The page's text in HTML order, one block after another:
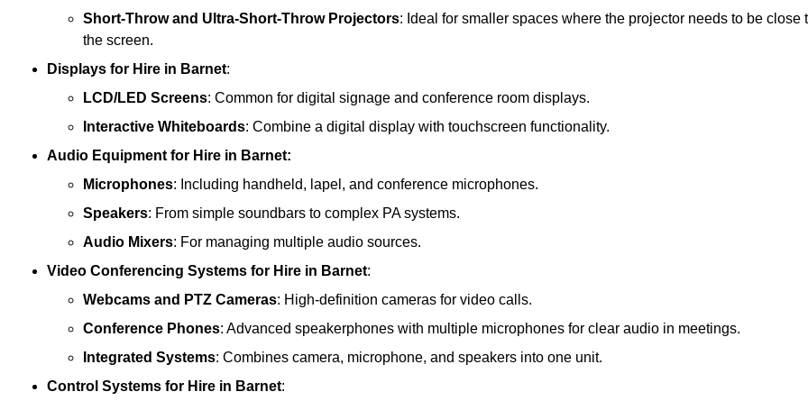
Short-Throw and Ultra-Short-Throw Projectors: Ideal for smaller spaces where the projector needs to be close
the screen.
Displays for Hire in Barnet:
LCD/LED Screens: Common for digital signage and conference room displays.
Interactive Whiteboards: Combine a digital display with touchscreen functionality.
Audio Equipment for Hire in Barnet:
Microphones: Including handheld, lapel, and conference microphones.
Speakers: From simple soundbars to complex PA systems.
Audio Mixers: For managing multiple audio sources.
Video Conferencing Systems for Hire in Barnet:
Webcams and PTZ Cameras: High-definition cameras for video calls.
Conference Phones: Advanced speakerphones with multiple microphones for clear audio in meetings.
Integrated Systems: Combines camera, microphone, and speakers into one unit.
Control Systems for Hire in Barnet: